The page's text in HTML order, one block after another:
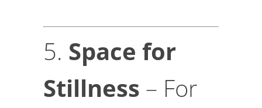
5. Space for
Stillness – For